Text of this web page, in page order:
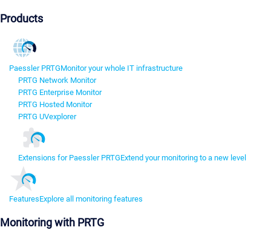
Products
Paessler PRTGMonitor your whole IT infrastructure
PRTG Network Monitor
PRTG Enterprise Monitor
PRTG Hosted Monitor
PRTG UVexplorer
Extensions for Paessler PRTGExtend your monitoring to a new level
FeaturesExplore all monitoring features
Monitoring with PRTG